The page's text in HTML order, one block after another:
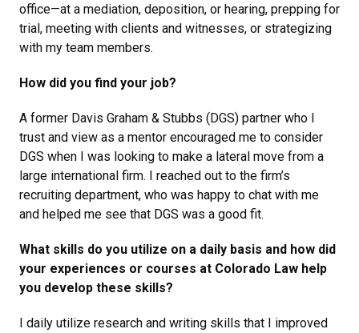
office—at a mediation, deposition, or hearing, prepping for
trial, meeting with clients and witnesses, or strategizing
with my team members.
How did you find your job?
A former Davis Graham & Stubbs (DGS) partner who I
trust and view as a mentor encouraged me to consider
DGS when I was looking to make a lateral move from a
large international firm. I reached out to the firm’s
recruiting department, who was happy to chat with me
and helped me see that DGS was a good fit.
What skills do you utilize on a daily basis and how did
your experiences or courses at Colorado Law help
you develop these skills?
I daily utilize research and writing skills that I improved